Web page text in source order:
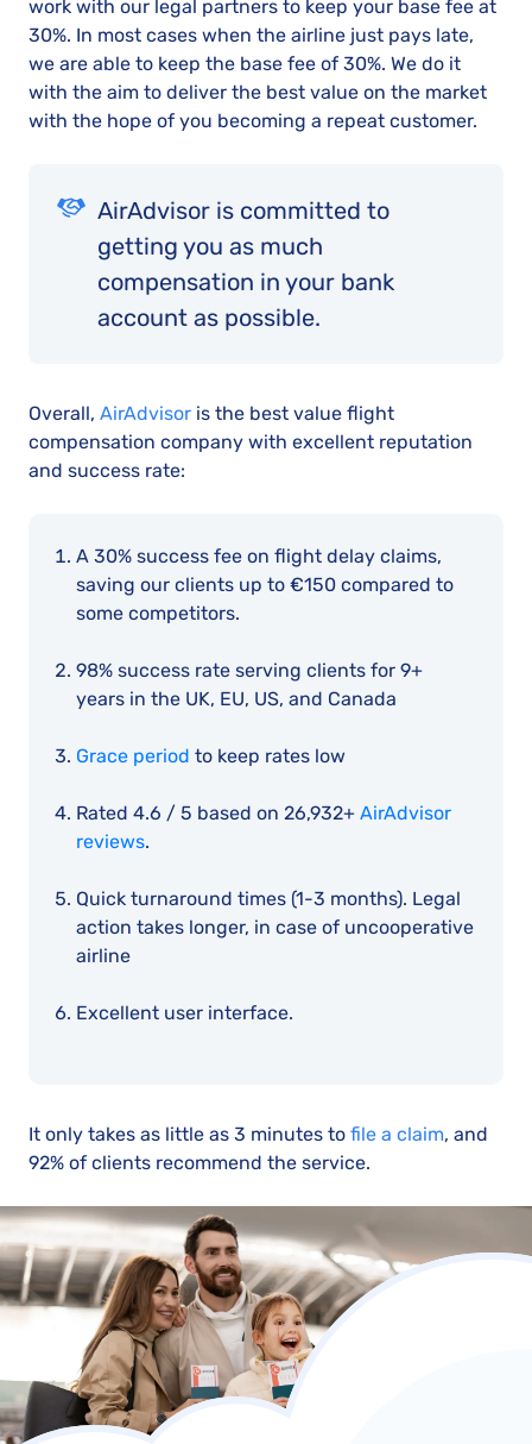
work with our legal partners to keep your base fee at
30%. In most cases when the airline just pays late,
we are able to keep the base fee of 30%. We do it
with the aim to deliver the best value on the market
with the hope of you becoming a repeat customer.
AirAdvisor is committed to
getting you as much
compensation in your bank
account as possible.
Overall, AirAdvisor is the best value flight
compensation company with excellent reputation
and success rate:
A 30% success fee on flight delay claims,
saving our clients up to €150 compared to
some competitors.
98% success rate serving clients for 9+
years in the UK, EU, US, and Canada
Grace period to keep rates low
Rated 4.6 / 5 based on 26,932+ AirAdvisor
reviews.
Quick turnaround times (1-3 months). Legal
action takes longer, in case of uncooperative
airline
Excellent user interface.
It only takes as little as 3 minutes to file a claim, and
92% of clients recommend the service.